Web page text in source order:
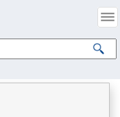
Property Notices